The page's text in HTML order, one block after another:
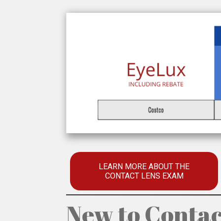
LEARN MORE ABOUT THE
CONTACT LENS EXAM
New to